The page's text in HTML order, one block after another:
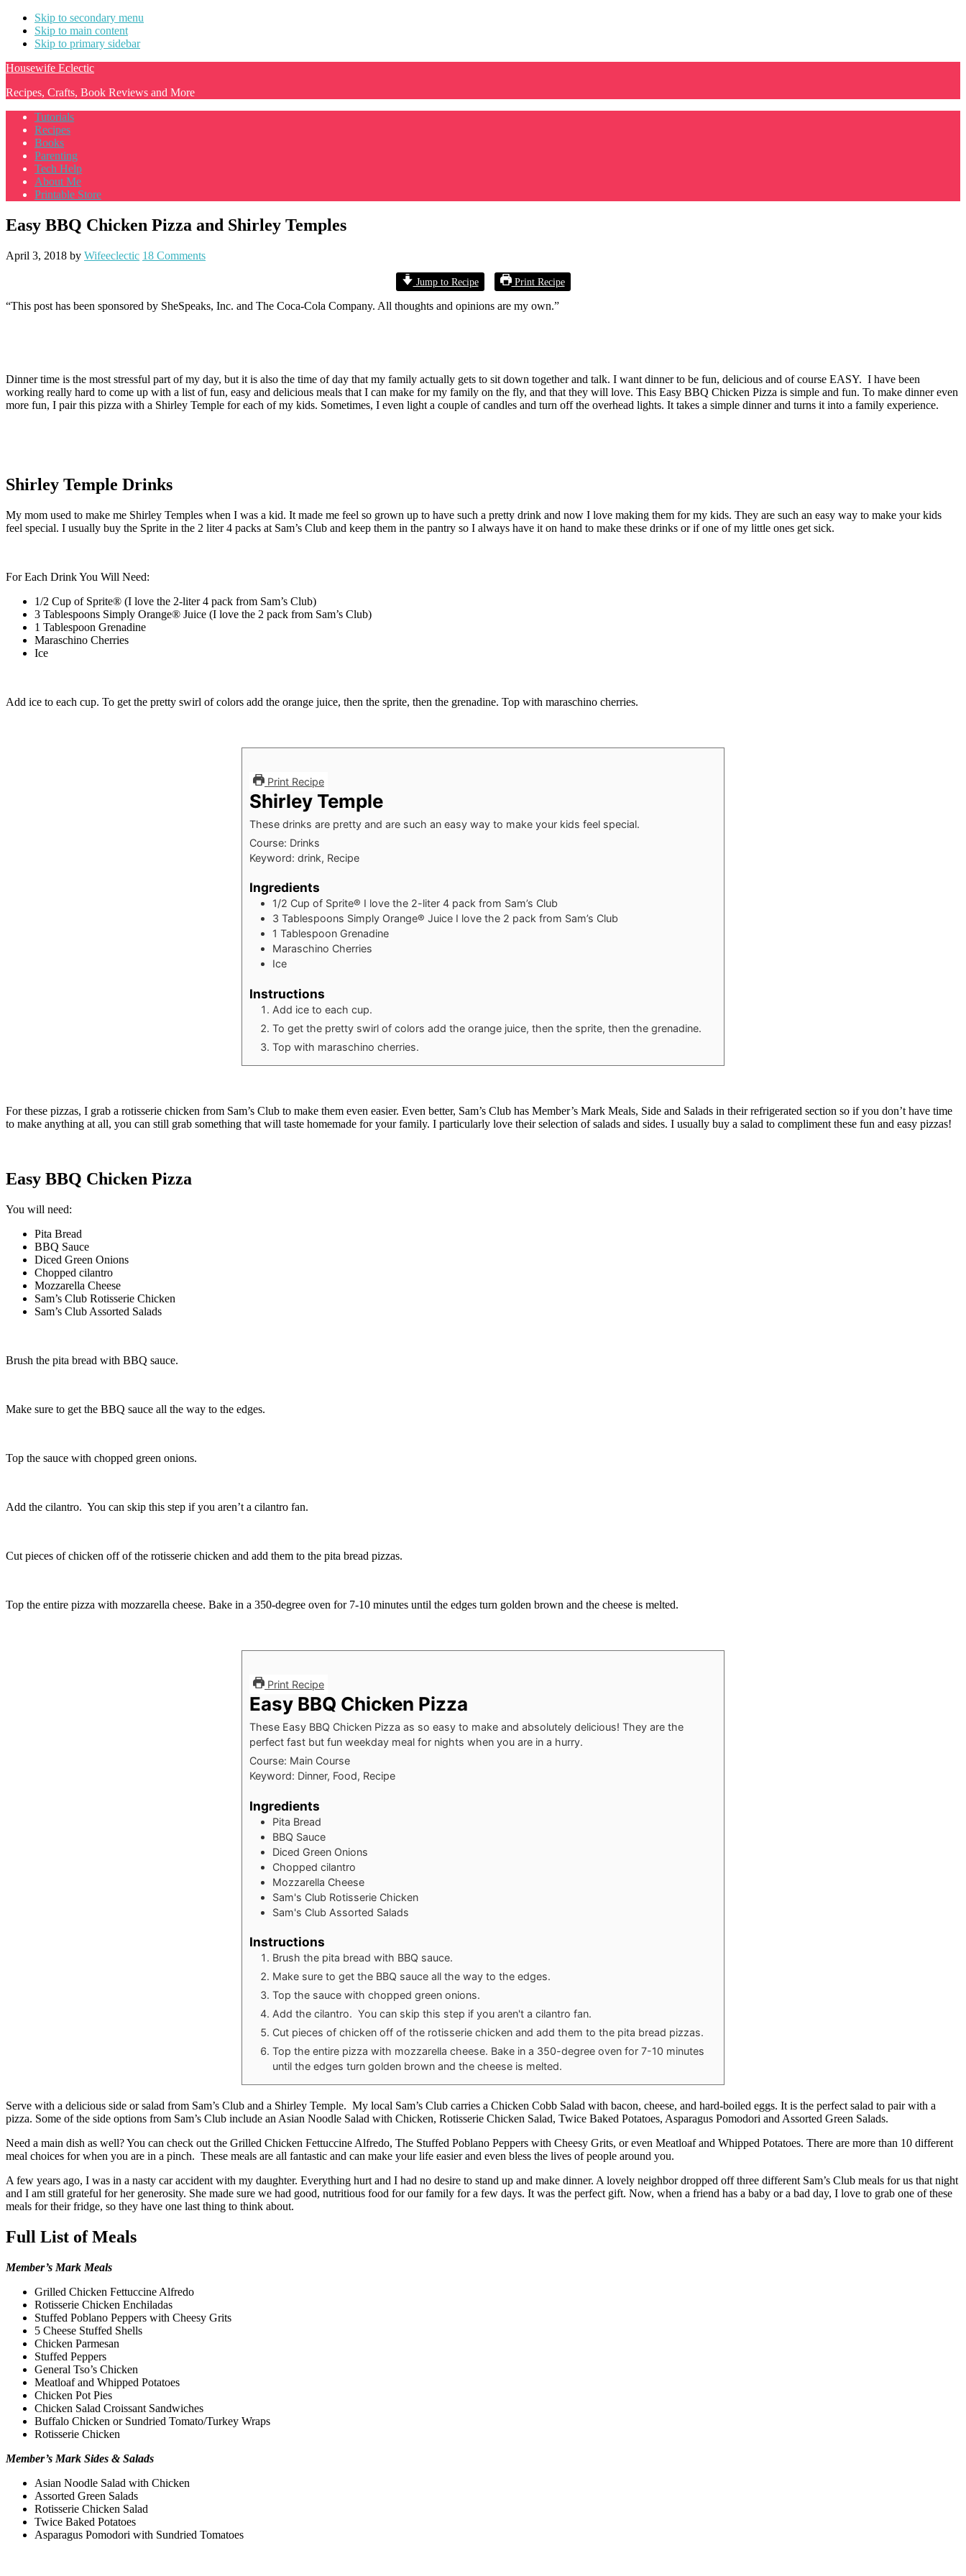
Skip to secondary menu
Skip to main content
Skip to primary sidebar
Housewife Eclectic
Recipes, Crafts, Book Reviews and More
Tutorials
Recipes
Books
Parenting
Tech Help
About Me
Printable Store
Easy BBQ Chicken Pizza and Shirley Temples
April 3, 2018 by Wifeeclectic 18 Comments
Jump to Recipe Print Recipe
“This post has been sponsored by SheSpeaks, Inc. and The Coca-Cola Company. All thoughts and opinions are my own.”
Dinner time is the most stressful part of my day, but it is also the time of day that my family actually gets to sit down together and talk. I want dinner to be fun, delicious and of course EASY. I have been
working really hard to come up with a list of fun, easy and delicious meals that I can make for my family on the fly, and that they will love. This Easy BBQ Chicken Pizza is simple and fun. To make dinner even
more fun, I pair this pizza with a Shirley Temple for each of my kids. Sometimes, I even light a couple of candles and turn off the overhead lights. It takes a simple dinner and turns it into a family experience.
Shirley Temple Drinks
My mom used to make me Shirley Temples when I was a kid. It made me feel so grown up to have such a pretty drink and now I love making them for my kids. They are such an easy way to make your kids
feel special. I usually buy the Sprite in the 2 liter 4 packs at Sam’s Club and keep them in the pantry so I always have it on hand to make these drinks or if one of my little ones get sick.
For Each Drink You Will Need:
1/2 Cup of Sprite® (I love the 2-liter 4 pack from Sam’s Club)
3 Tablespoons Simply Orange® Juice (I love the 2 pack from Sam’s Club)
1 Tablespoon Grenadine
Maraschino Cherries
Ice
Add ice to each cup. To get the pretty swirl of colors add the orange juice, then the sprite, then the grenadine. Top with maraschino cherries.
Print Recipe
Shirley Temple
These drinks are pretty and are such an easy way to make your kids feel special.
Course: Drinks
Keyword: drink, Recipe
Ingredients
1/2 Cup of Sprite® I love the 2-liter 4 pack from Sam’s Club
3 Tablespoons Simply Orange® Juice I love the 2 pack from Sam’s Club
1 Tablespoon Grenadine
Maraschino Cherries
Ice
Instructions
Add ice to each cup.
To get the pretty swirl of colors add the orange juice, then the sprite, then the grenadine.
Top with maraschino cherries.
For these pizzas, I grab a rotisserie chicken from Sam’s Club to make them even easier. Even better, Sam’s Club has Member’s Mark Meals, Side and Salads in their refrigerated section so if you don’t have time
to make anything at all, you can still grab something that will taste homemade for your family. I particularly love their selection of salads and sides. I usually buy a salad to compliment these fun and easy pizzas!
Easy BBQ Chicken Pizza
You will need:
Pita Bread
BBQ Sauce
Diced Green Onions
Chopped cilantro
Mozzarella Cheese
Sam’s Club Rotisserie Chicken
Sam’s Club Assorted Salads
Brush the pita bread with BBQ sauce.
Make sure to get the BBQ sauce all the way to the edges.
Top the sauce with chopped green onions.
Add the cilantro. You can skip this step if you aren’t a cilantro fan.
Cut pieces of chicken off of the rotisserie chicken and add them to the pita bread pizzas.
Top the entire pizza with mozzarella cheese. Bake in a 350-degree oven for 7-10 minutes until the edges turn golden brown and the cheese is melted.
Print Recipe
Easy BBQ Chicken Pizza
These Easy BBQ Chicken Pizza as so easy to make and absolutely delicious! They are the
perfect fast but fun weekday meal for nights when you are in a hurry.
Course: Main Course
Keyword: Dinner, Food, Recipe
Ingredients
Pita Bread
BBQ Sauce
Diced Green Onions
Chopped cilantro
Mozzarella Cheese
Sam's Club Rotisserie Chicken
Sam's Club Assorted Salads
Instructions
Brush the pita bread with BBQ sauce.
Make sure to get the BBQ sauce all the way to the edges.
Top the sauce with chopped green onions.
Add the cilantro. You can skip this step if you aren't a cilantro fan.
Cut pieces of chicken off of the rotisserie chicken and add them to the pita bread pizzas.
Top the entire pizza with mozzarella cheese. Bake in a 350-degree oven for 7-10 minutes
until the edges turn golden brown and the cheese is melted.
Serve with a delicious side or salad from Sam’s Club and a Shirley Temple. My local Sam’s Club carries a Chicken Cobb Salad with bacon, cheese, and hard-boiled eggs. It is the perfect salad to pair with a
pizza. Some of the side options from Sam’s Club include an Asian Noodle Salad with Chicken, Rotisserie Chicken Salad, Twice Baked Potatoes, Asparagus Pomodori and Assorted Green Salads.
Need a main dish as well? You can check out the Grilled Chicken Fettuccine Alfredo, The Stuffed Poblano Peppers with Cheesy Grits, or even Meatloaf and Whipped Potatoes. There are more than 10 different
meal choices for when you are in a pinch. These meals are all fantastic and can make your life easier and even bless the lives of people around you.
A few years ago, I was in a nasty car accident with my daughter. Everything hurt and I had no desire to stand up and make dinner. A lovely neighbor dropped off three different Sam’s Club meals for us that night
and I am still grateful for her generosity. She made sure we had good, nutritious food for our family for a few days. It was the perfect gift. Now, when a friend has a baby or a bad day, I love to grab one of these
meals for their fridge, so they have one last thing to think about.
Full List of Meals
Member’s Mark Meals
Grilled Chicken Fettuccine Alfredo
Rotisserie Chicken Enchiladas
Stuffed Poblano Peppers with Cheesy Grits
5 Cheese Stuffed Shells
Chicken Parmesan
Stuffed Peppers
General Tso’s Chicken
Meatloaf and Whipped Potatoes
Chicken Pot Pies
Chicken Salad Croissant Sandwiches
Buffalo Chicken or Sundried Tomato/Turkey Wraps
Rotisserie Chicken
Member’s Mark Sides & Salads
Asian Noodle Salad with Chicken
Assorted Green Salads
Rotisserie Chicken Salad
Twice Baked Potatoes
Asparagus Pomodori with Sundried Tomatoes